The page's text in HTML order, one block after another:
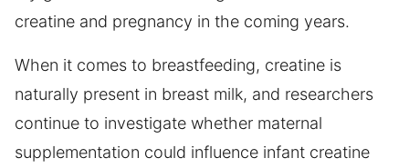
creatine and pregnancy in the coming years.
When it comes to breastfeeding, creatine is
naturally present in breast milk, and researchers
continue to investigate whether maternal
supplementation could influence infant creatine